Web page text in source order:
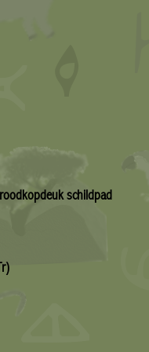
schildpad
(Sr)